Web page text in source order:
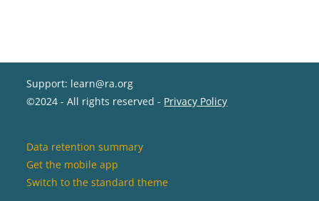
Support: learn@ra.org
©2024 - All rights reserved - Privacy Policy
Data retention summary
Get the mobile app
Switch to the standard theme